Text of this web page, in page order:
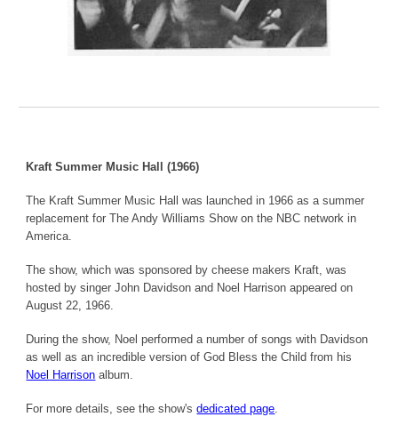
Kraft Summer Music Hall (1966)
The Kraft Summer Music Hall was launched in 1966 as a summer
replacement for The Andy Williams Show on the NBC network in
America.
The show, which was sponsored by cheese makers Kraft, was
hosted by singer John Davidson and Noel Harrison appeared on
August 22, 1966.
During the show, Noel performed a number of songs with Davidson
as well as an incredible version of God Bless the Child from his
Noel Harrison album.
For more details, see the show'sdedicated page.